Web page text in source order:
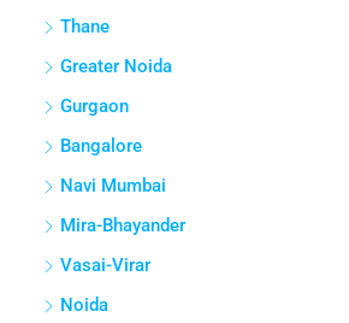
Thane
Greater Noida
Gurgaon
Bangalore
Navi Mumbai
Mira-Bhayander
Vasai-Virar
Noida